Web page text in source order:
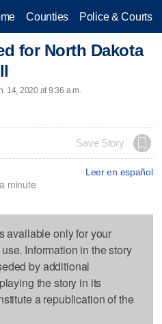
Counties Police & Courts
for North Dakota
14, 2020 at 9:36 a.m.
Save Story
Leer en español
minute
available only for your
Information in the story
by additional
the story in its
a republication of the